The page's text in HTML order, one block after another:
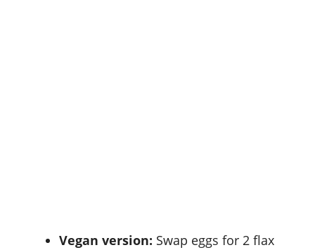
Vegan version: Swap eggs for 2 flax